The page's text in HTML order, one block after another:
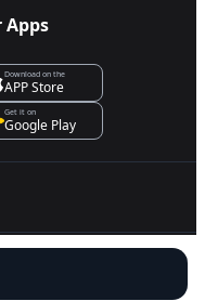
Apps
Download on the
APP Store
Get it on
Google Play